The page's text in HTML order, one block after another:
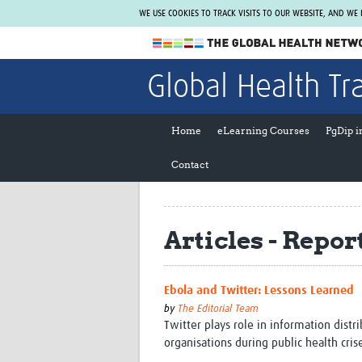
WE USE COOKIES TO TRACK VISITS TO OUR WEBSITE, AND
The Global Health Network
WHO Collaborating Centre
Not a member?
Global Health
Home eLearning Courses PgDip
Contact
Articles -
Ebola and Twitter: Lessons Learned
by The Editorial Team
Twitter plays role in information
organisations during public health